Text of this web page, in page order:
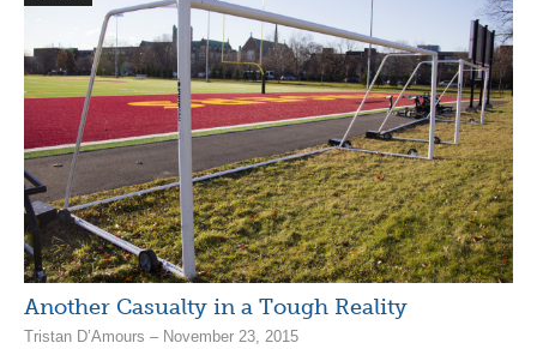
Another Casualty in a Tough Reality
Tristan D’Amours – November 23, 2015